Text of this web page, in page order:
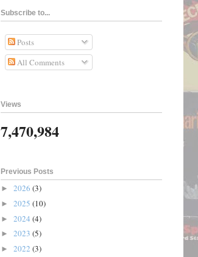
Subscribe to...
Posts
All Comments
Views
7,470,984
Previous Posts
► 2026 (3)
► 2025 (10)
► 2024 (4)
► 2023 (5)
► 2022 (3)